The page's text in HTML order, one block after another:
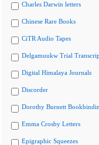
Charles Darwin letters
Chinese Rare Books
CiTR Audio Tapes
Delgamuukw Trial
Digital Himalaya Journals
Discorder
Dorothy Burnett
Emma Crosby Letters
Epigraphic Squeezes